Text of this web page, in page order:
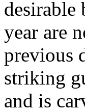
year are
previous
striking
and is